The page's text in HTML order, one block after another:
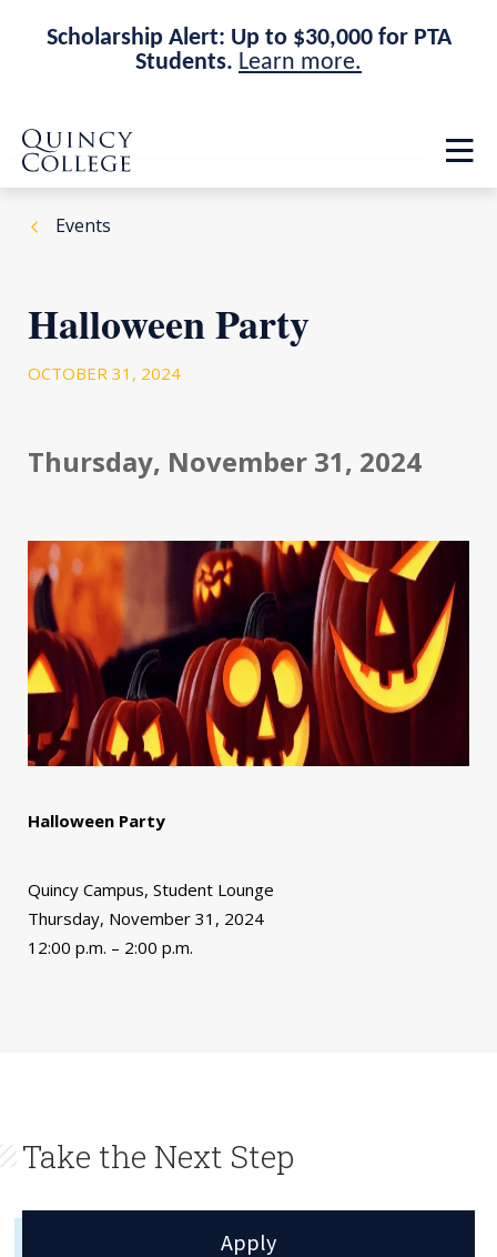
Scholarship Alert: Up to $30,000 for PTA
Students. Learn more.
Skip
main
site
navigation
Skip
main
content
Quincy College Home
Events
Halloween Party
OCTOBER 31, 2024
Thursday, November 31, 2024
Halloween Party
Quincy Campus, Student Lounge
Thursday, November 31, 2024
12:00 p.m. – 2:00 p.m.
Take the Next Step
Apply